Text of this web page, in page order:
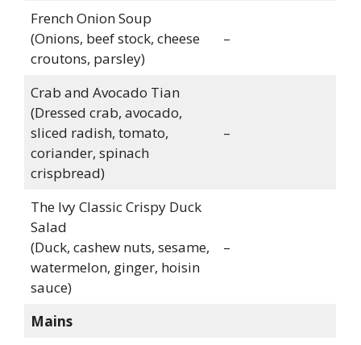
French Onion Soup
(Onions, beef stock, cheese
croutons, parsley)
–
Crab and Avocado Tian
(Dressed crab, avocado,
sliced radish, tomato,
coriander, spinach
crispbread)
–
The Ivy Classic Crispy Duck
Salad
(Duck, cashew nuts, sesame,
watermelon, ginger, hoisin
sauce)
–
Mains